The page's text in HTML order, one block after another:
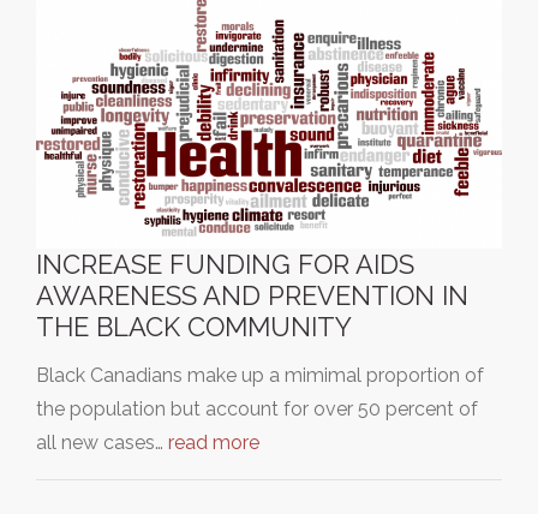
INCREASE FUNDING FOR AIDS
AWARENESS AND PREVENTION IN
THE BLACK COMMUNITY
Black Canadians make up a mimimal proportion of
the population but account for over 50 percent of
all new cases… read more